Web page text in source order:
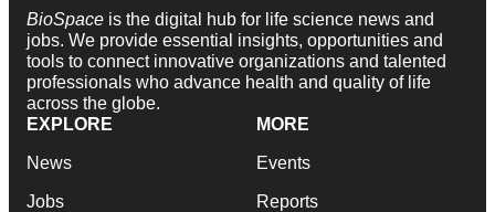
BioSpace is the digital hub for life science news and
jobs. We provide essential insights, opportunities and
tools to connect innovative organizations and talented
professionals who advance health and quality of life
across the globe.
EXPLORE
News
Jobs
MORE
Events
Reports